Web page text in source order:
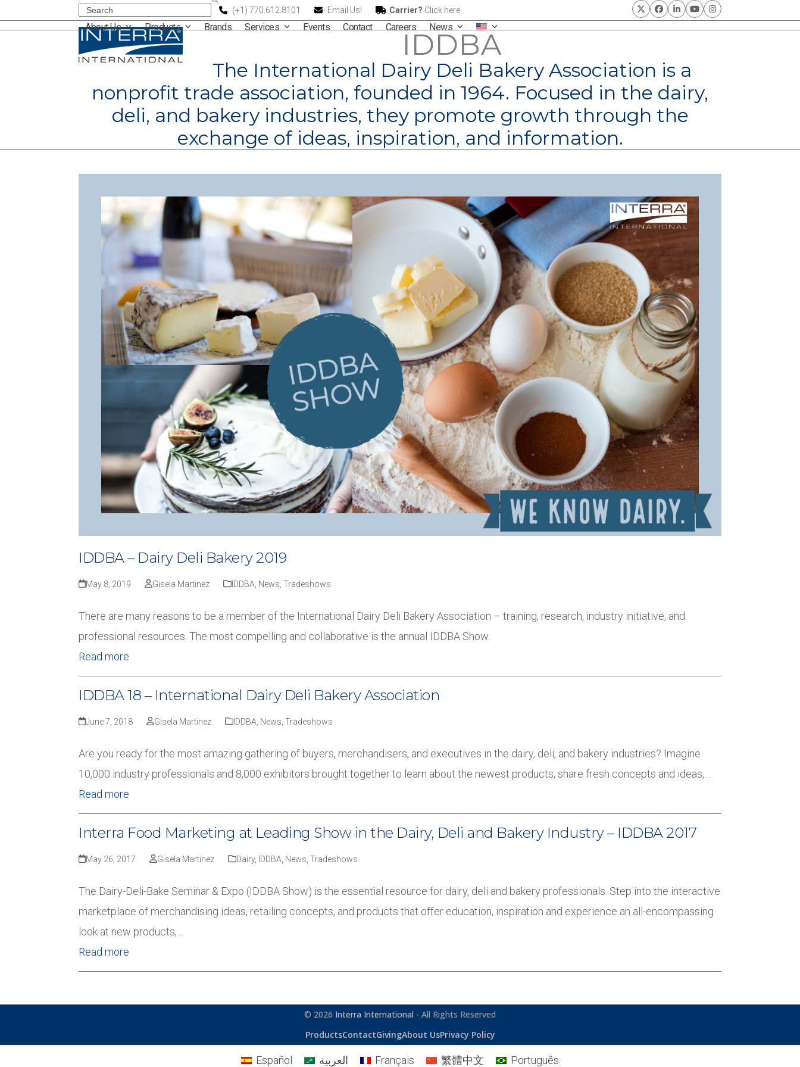
to
Search (+1) 770.612.8101 Email Us! Carrier? Click here TwitterFacebook
LinkedInYouTubeInstagram
About Us Products Brands Services Events Contact Careers News
IDDBA
The International Dairy Deli Bakery Association is a
nonprofit trade association, founded in 1964. Focused in the dairy,
deli, and bakery industries, they promote growth through the
exchange of ideas, inspiration, and information.
IDDBA – Dairy Deli Bakery 2019
May 8, 2019 Gisela Martinez IDDBA News Tradeshows
There are many reasons to be a member of the International Dairy Deli Bakery Association – training, research, industry initiative, and
professional resources. The most compelling and collaborative is the annual IDDBA Show.
Read more
IDDBA 18 – International Dairy Deli Bakery Association
June 7, 2018 Gisela Martinez IDDBA News Tradeshows
Are you ready for the most amazing gathering of buyers, merchandisers, and executives in the dairy, deli, and bakery industries? Imagine
10,000 industry professionals and 8,000 exhibitors brought together to learn about the newest products, share fresh concepts and ideas,…
Read more
Interra Food Marketing at Leading Show in the Dairy, Deli and Bakery Industry – IDDBA 2017
May 26, 2017 Gisela Martinez Dairy, IDDBA News Tradeshows
The Dairy-Deli-Bake Seminar & Expo (IDDBA Show) is the essential resource for dairy, deli and bakery professionals. Step into the interactive
marketplace of merchandising ideas, retailing concepts, and products that offer education, inspiration and experience an all-encompassing
look at new products,…
Read more
© 2026 Interra International - All Rights Reserved
ProductsContactGivingAbout UsPrivacy Policy
Español العربية Français 繁體中文 Português